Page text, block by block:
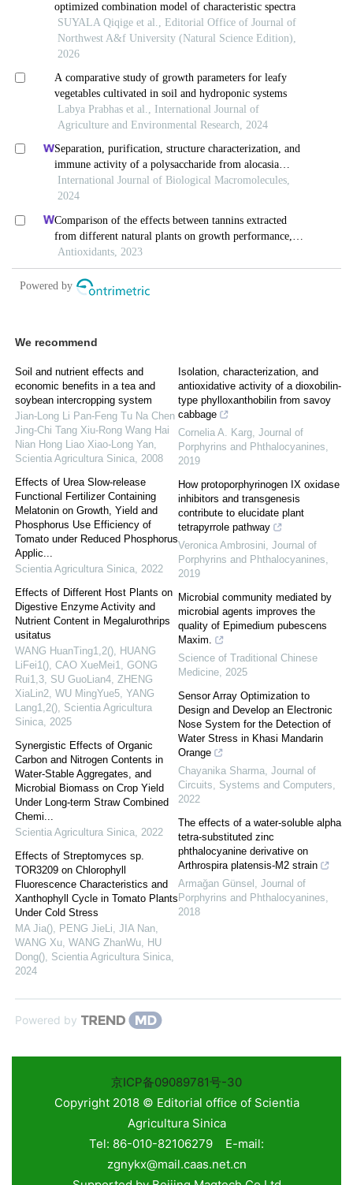
We recommend
Soil and nutrient effects and
economic benefits in a tea and
soybean intercropping system
Jian-Long Li Pan-Feng Tu Na Chen
Jing-Chi Tang Xiu-Rong Wang Hai
Nian Hong Liao Xiao-Long Yan
Scientia Agricultura Sinica 2008
Effects of Urea Slow-release
Functional Fertilizer Containing
Melatonin on Growth, Yield and
Phosphorus Use Efficiency of
Tomato under Reduced Phosphorus
Applic...
Scientia Agricultura Sinica 2022
Effects of Different Host Plants on
Digestive Enzyme Activity and
Nutrient Content in Megalurothrips
usitatus
WANG HuanTing1,2(), HUANG
LiFei1(), CAO XueMei1, GONG
Rui1,3, SU GuoLian4, ZHENG
XiaLin2, WU MingYue5, YANG
Lang1,2() Scientia Agricultura
Sinica 2025
Synergistic Effects of Organic
Carbon and Nitrogen Contents in
Water-Stable Aggregates, and
Microbial Biomass on Crop Yield
Under Long-term Straw Combined
Chemi...
Scientia Agricultura Sinica 2022
Effects of Streptomyces sp.
TOR3209 on Chlorophyll
Fluorescence Characteristics and
Xanthophyll Cycle in Tomato Plants
Under Cold Stress
MA Jia(), PENG JieLi, JIA Nan,
WANG Xu, WANG ZhanWu, HU
Dong() Scientia Agricultura Sinica
2024
Isolation, characterization, and
antioxidative activity of a dioxobilin-
type phylloxanthobilin from savoy
cabbage
Cornelia A. Karg Journal of
Porphyrins and Phthalocyanines
2019
How protoporphyrinogen IX oxidase
inhibitors and transgenesis
contribute to elucidate plant
tetrapyrrole pathway
Veronica Ambrosini Journal of
Porphyrins and Phthalocyanines
2019
Microbial community mediated by
microbial agents improves the
quality of Epimedium pubescens
Maxim.
Science of Traditional Chinese
Medicine 2025
Sensor Array Optimization to
Design and Develop an Electronic
Nose System for the Detection of
Water Stress in Khasi Mandarin
Orange
Chayanika Sharma Journal of
Circuits, Systems and Computers
2022
The effects of a water-soluble alpha
tetra-substituted zinc
phthalocyanine derivative on
Arthrospira platensis-M2 strain
Armağan Günsel
Journal of
Porphyrins and Phthalocyanines
2018
Powered by
京ICP备09089781号-30
Copyright 2018 © Editorial office of Scientia
Agricultura Sinica
Tel: 86-010-82106279 E-mail:
zgnykx@mail.caas.net.cn